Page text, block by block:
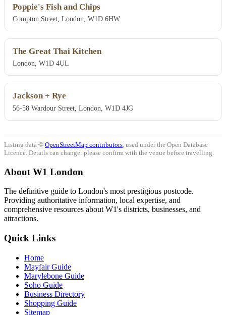
Poppie's Fish and Chips
Compton Street, London, W1D 6HW
The Great Thai Kitchen
London, W1D 4UL
Jackson + Rye
56-58 Wardour Street, London, W1D 4JG
Listing data © OpenStreetMap contributors , used under the Open Database
Licence. Details can change: please confirm with the venue before travelling.
About W1 London
The definitive guide to London's most prestigious postcode.
Providing authoritative information, local expertise, and
comprehensive resources about W1's districts, businesses, and
attractions.
Quick Links
Home
Mayfair Guide
Marylebone Guide
Soho Guide
Business Directory
Shopping Guide
Sitemap